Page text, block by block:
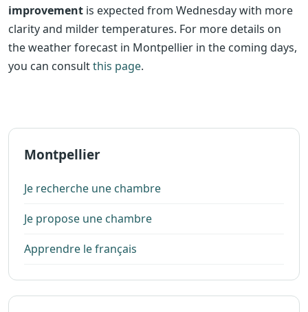
improvement is expected from Wednesday with more
clarity and milder temperatures. For more details on
the weather forecast in Montpellier in the coming days,
you can consultthis page.
Montpellier
Je recherche une chambre
Je propose une chambre
Apprendre le français